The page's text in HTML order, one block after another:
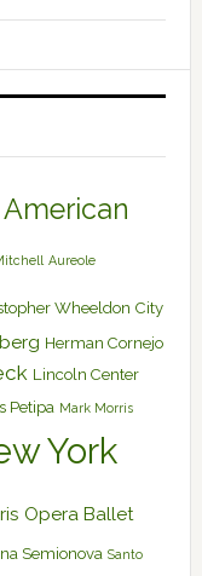
American
Aureole
Wheeldon City
Herman Cornejo
Lincoln Center
Petipa Mark Morris
York
Opera Ballet
Semionova Santo